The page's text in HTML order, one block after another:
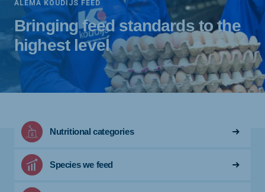
ALEMA KOUDIJS FEED
Bringing feed standards to the
highest level
Nutritional categories
Species we feed